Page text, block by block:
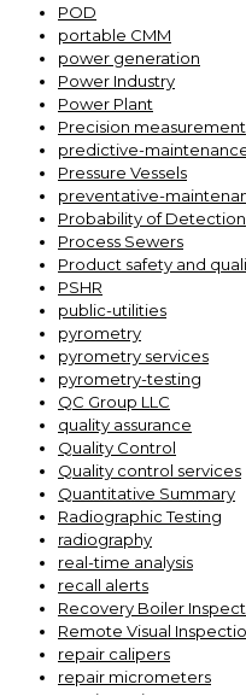
POD
portable CMM
power generation
Power Industry
Power Plant
Precision measurement
predictive-
Pressure Vessels
preventative-
Probability of Detection
Process Sewers
Product safety and
PSHR
public-utilities
pyrometry
pyrometry services
pyrometry-testing
QC Group LLC
quality assurance
Quality Control
Quality control services
Quantitative Summary
Radiographic Testing
radiography
real-time analysis
recall alerts
Recovery Boiler
Remote Visual
repair calipers
repair micrometers